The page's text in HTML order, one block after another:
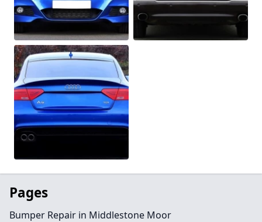
Pages
Bumper Repair in Middlestone Moor